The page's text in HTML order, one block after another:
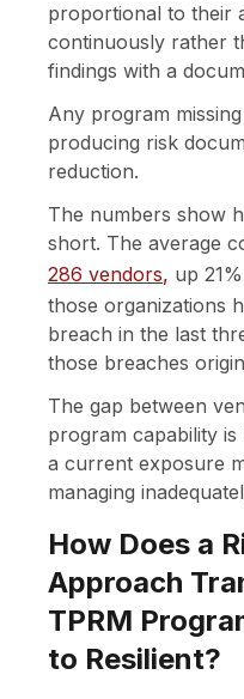
proportional to their
continuously rather
findings with a
Any program
producing risk
reduction.
The numbers show
short. The average
286 vendors, up
those organizations
breach in the last
those breaches
The gap between
program capability
a current exposure
managing
How Does a
Approach
TPRM
to Resilient?